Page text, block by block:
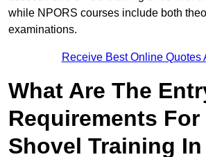
while NPORS courses include both
examinations.
Receive Best Online Quotes
What Are The
Requirements
Shovel Training In